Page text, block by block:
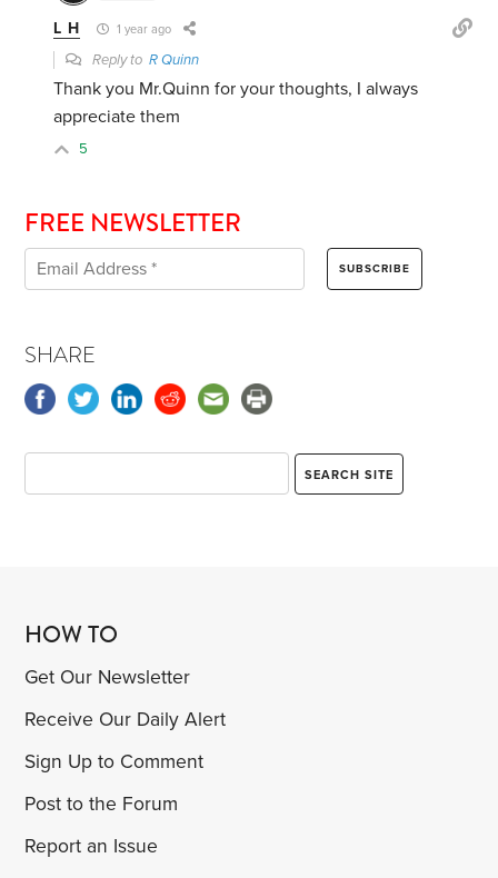
L H 1 year ago
Reply toR Quinn
Thank you Mr.Quinn for your thoughts, I always
appreciate them
5
FREE NEWSLETTER
SHARE
HOW TO
Get Our Newsletter
Receive Our Daily Alert
Sign Up to Comment
Post to the Forum
Report an Issue